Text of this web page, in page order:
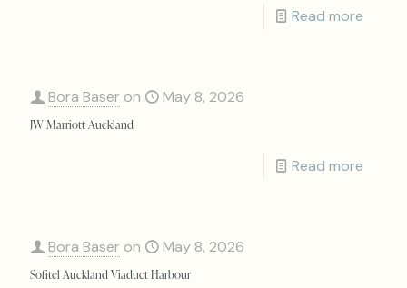
Read more
Bora Baser on May 8, 2026
JW Marriott Auckland
Read more
Bora Baser on May 8, 2026
Sofitel Auckland Viaduct Harbour